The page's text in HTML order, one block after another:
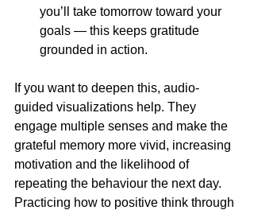
you’ll take tomorrow toward your
goals — this keeps gratitude
grounded in action.
If you want to deepen this, audio-
guided visualizations help. They
engage multiple senses and make the
grateful memory more vivid, increasing
motivation and the likelihood of
repeating the behaviour the next day.
Practicing how to positive think through